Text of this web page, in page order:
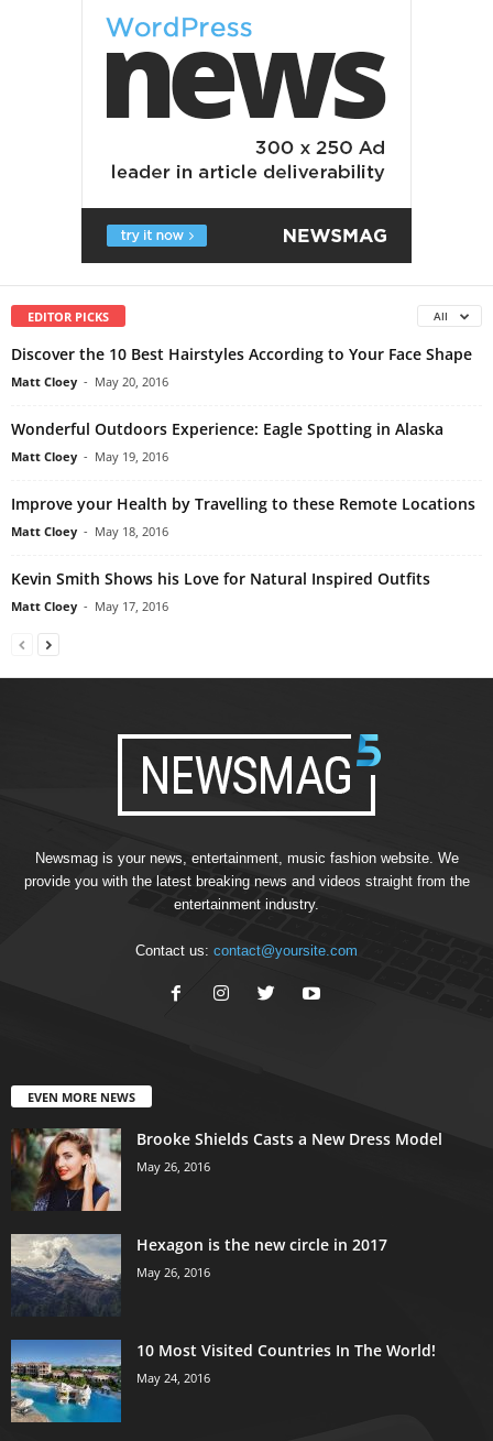
EDITOR PICKS All
Discover the 10 Best Hairstyles According to Your Face Shape
Matt Cloey - May 20, 2016
Wonderful Outdoors Experience: Eagle Spotting in Alaska
Matt Cloey - May 19, 2016
Improve your Health by Travelling to these Remote Locations
Matt Cloey - May 18, 2016
Kevin Smith Shows his Love for Natural Inspired Outfits
Matt Cloey - May 17, 2016
Newsmag is your news, entertainment, music fashion website. We
provide you with the latest breaking news and videos straight from the
entertainment industry.
Contact us: contact@yoursite.com
EVEN MORE NEWS
Brooke Shields Casts a New Dress Model
May 26, 2016
Hexagon is the new circle in 2017
May 26, 2016
10 Most Visited Countries In The World!
May 24, 2016